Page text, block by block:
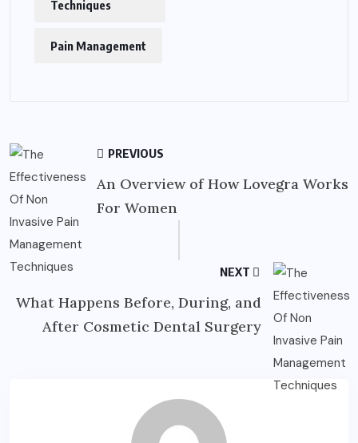
Techniques
Pain Management
PREVIOUS
An Overview of How Lovegra Works
For Women
NEXT
What Happens Before, During, and
After Cosmetic Dental Surgery